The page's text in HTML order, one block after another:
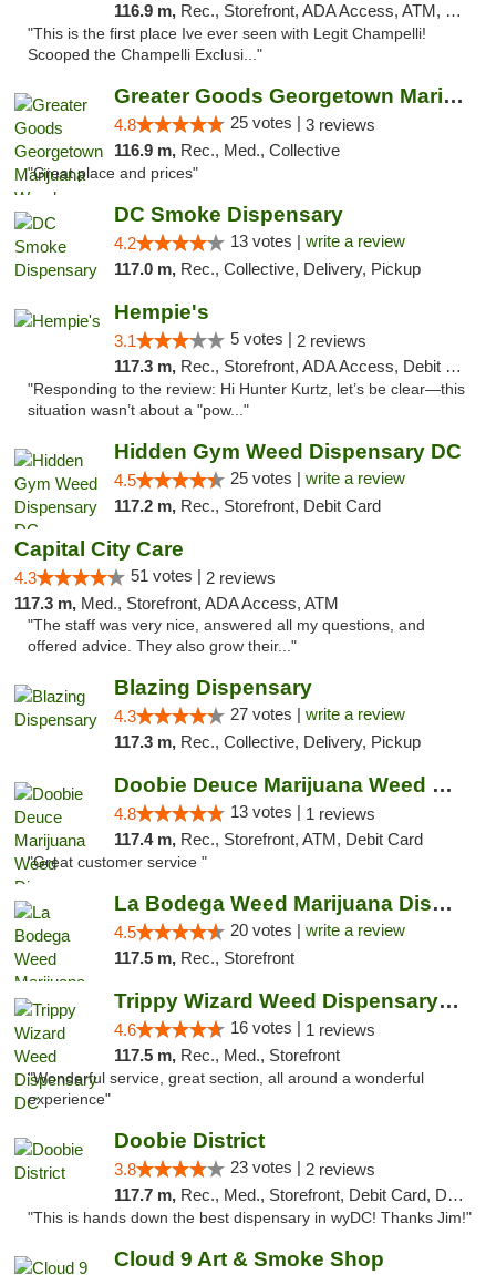
116.9 m, Rec., Storefront, ADA Access, ATM, Debit Card, Pickup
"This is the first place Ive ever seen with Legit Champelli!
Scooped the Champelli Exclusi..."
Greater Goods Georgetown Marijuana Weed Di...
4.8 25 votes | 3 reviews
116.9 m, Rec., Med., Collective
"Great place and prices"
DC Smoke Dispensary
4.2 13 votes | write a review
117.0 m, Rec., Collective, Delivery, Pickup
Hempie's
3.1 5 votes | 2 reviews
117.3 m, Rec., Storefront, ADA Access, Debit Card, Delivery, Pickup
"Responding to the review: Hi Hunter Kurtz, let’s be clear—this
situation wasn’t about a "pow..."
Hidden Gym Weed Dispensary DC
4.5 25 votes | write a review
117.2 m, Rec., Storefront, Debit Card
Capital City Care
4.3 51 votes | 2 reviews
117.3 m, Med., Storefront, ADA Access, ATM
"The staff was very nice, answered all my questions, and
offered advice. They also grow their..."
Blazing Dispensary
4.3 27 votes | write a review
117.3 m, Rec., Collective, Delivery, Pickup
Doobie Deuce Marijuana Weed Dispensary
4.8 13 votes | 1 reviews
117.4 m, Rec., Storefront, ATM, Debit Card
"Great customer service "
La Bodega Weed Marijuana Dispensary
4.5 20 votes | write a review
117.5 m, Rec., Storefront
Trippy Wizard Weed Dispensary DC
4.6 16 votes | 1 reviews
117.5 m, Rec., Med., Storefront
"Wonderful service, great section, all around a wonderful
experience"
Doobie District
3.8 23 votes | 2 reviews
117.7 m, Rec., Med., Storefront, Debit Card, Delivery
"This is hands down the best dispensary in wyDC! Thanks Jim!"
Cloud 9 Art & Smoke Shop